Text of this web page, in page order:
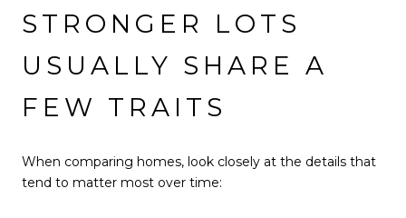
STRONGER LOTS
USUALLY SHARE A
FEW TRAITS
When comparing homes, look closely at the details that
tend to matter most over time: